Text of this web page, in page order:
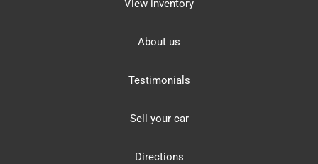
View inventory
About us
Testimonials
Sell your car
Directions